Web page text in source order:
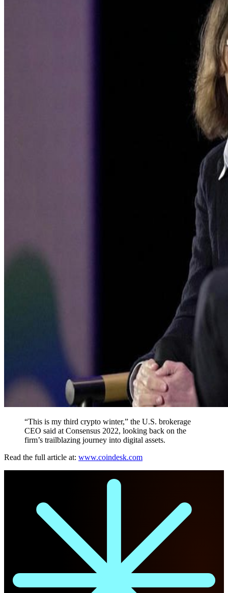
“This is my third crypto winter,” the U.S. brokerage
CEO said at Consensus 2022, looking back on the
firm’s trailblazing journey into digital assets.
Read the full article at: www.coindesk.com